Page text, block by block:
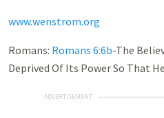
www.wenstrom.org
Romans: Romans 6:6b-The
Deprived Of Its Power So That
ADVERTISEMENT